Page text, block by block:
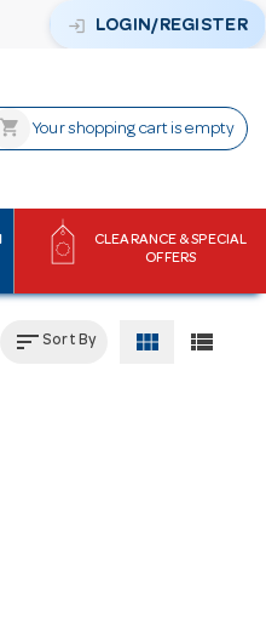
login LOGIN/REGISTER
shopping_cart Your shopping cart is empty
CLEARANCE & SPECIAL
OFFERS
sortSort By view_module view_list